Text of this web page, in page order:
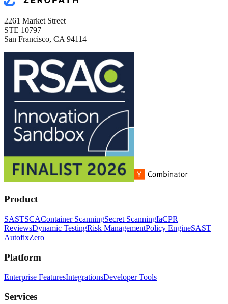
2261 Market Street
STE 10797
San Francisco, CA 94114
Product
SASTSCAContainer ScanningSecret ScanningIaCPR
ReviewsDynamic TestingRisk ManagementPolicy EngineSAST
AutofixZero
Platform
Enterprise FeaturesIntegrationsDeveloper Tools
Services